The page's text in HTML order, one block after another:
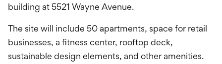
building at 5521 Wayne Avenue.
The site will include 50 apartments, space for retail
businesses, a fitness center, rooftop deck,
sustainable design elements, and other amenities.